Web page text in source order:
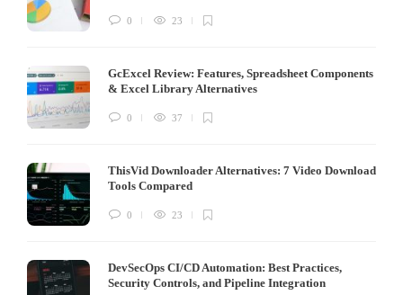
0 23
GcExcel Review: Features, Spreadsheet Components
& Excel Library Alternatives
0 37
ThisVid Downloader Alternatives: 7 Video Download
Tools Compared
0 23
DevSecOps CI/CD Automation: Best Practices,
Security Controls, and Pipeline Integration